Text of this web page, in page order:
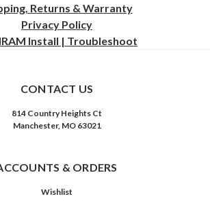
Returns & Warranty
Privacy Policy
Install | Troubleshoot
CONTACT US
814 Country Heights Ct
Manchester, MO 63021
& ORDERS
Wishlist